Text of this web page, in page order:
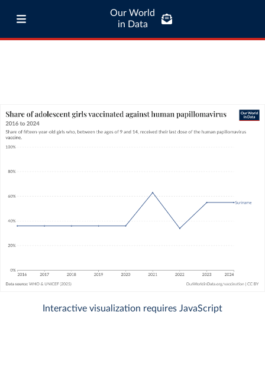
Our World
in Data
Interactive visualization requires JavaScript